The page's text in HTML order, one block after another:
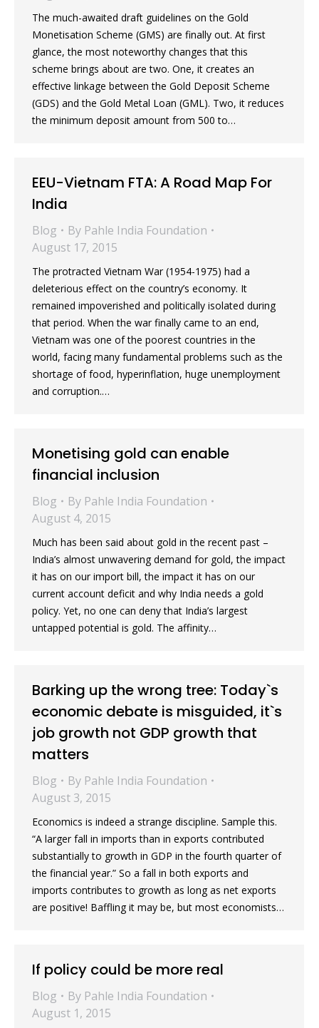
The much-awaited draft guidelines on the Gold
Monetisation Scheme (GMS) are finally out. At first
glance, the most noteworthy changes that this
scheme brings about are two. One, it creates an
effective linkage between the Gold Deposit Scheme
(GDS) and the Gold Metal Loan (GML). Two, it reduces
the minimum deposit amount from 500 to…
EEU-Vietnam FTA: A Road Map For
India
Blog By Pahle India Foundation
August 17, 2015
The protracted Vietnam War (1954-1975) had a
deleterious effect on the country’s economy. It
remained impoverished and politically isolated during
that period. When the war finally came to an end,
Vietnam was one of the poorest countries in the
world, facing many fundamental problems such as the
shortage of food, hyperinflation, huge unemployment
and corruption.…
Monetising gold can enable
financial inclusion
Blog By Pahle India Foundation
August 4, 2015
Much has been said about gold in the recent past –
India’s almost unwavering demand for gold, the impact
it has on our import bill, the impact it has on our
current account deficit and why India needs a gold
policy. Yet, no one can deny that India’s largest
untapped potential is gold. The affinity…
Barking up the wrong tree: Today`s
economic debate is misguided, it`s
job growth not GDP growth that
matters
Blog By Pahle India Foundation
August 3, 2015
Economics is indeed a strange discipline. Sample this.
“A larger fall in imports than in exports contributed
substantially to growth in GDP in the fourth quarter of
the financial year.” So a fall in both exports and
imports contributes to growth as long as net exports
are positive! Baffling it may be, but most economists…
If policy could be more real
Blog By Pahle India Foundation
August 1, 2015